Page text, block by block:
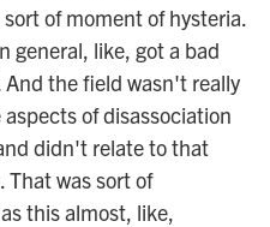
of moment of hysteria.
general, like, got a bad
the field wasn't really
of disassociation
didn't relate to that
was sort of
this almost, like,